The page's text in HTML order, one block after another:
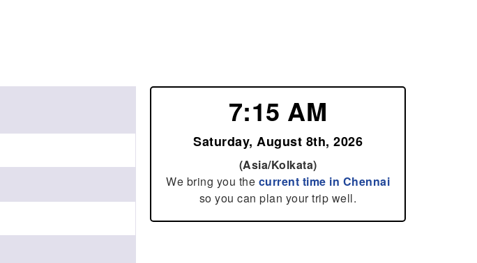
7:15 AM
Saturday, August 8th, 2026
(Asia/Kolkata)
We bring you the current time in Chennai
so you can plan your trip well.